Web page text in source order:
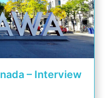
– Interview